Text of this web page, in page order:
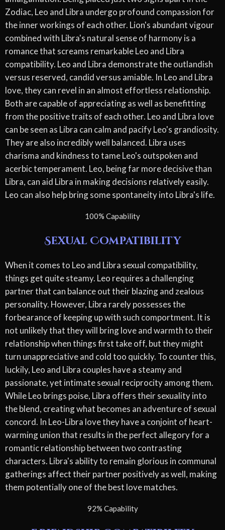
Zodiac, Leo and Libra undergo profound compassion for
the inner workings of each other. Lion's abundant vigour
combined with Libra's natural sense of harmony is a
romance that screams remarkable Leo and Libra
compatibility. Leo and Libra demonstrate the outlandish
versus reserved, candid versus amiable. In Leo and Libra
love, they can revel in an almost effortless relationship.
Both are capable of appreciating as well as benefitting
from the positive traits of each other. Leo and Libra love
can be seen as Libra can calm and pacify Leo's grandiosity.
They are also incredibly well balanced. Libra uses
charisma and kindness to tame Leo's outspoken and
acerbic temperament. Leo, being far more decisive than
Libra, can aid Libra in making decisions relatively easily.
Leo can also help bring some spontaneity into Libra's life.
100% Capability
Sexual Compatibility
When it comes to Leo and Libra sexual compatibility,
things get quite steamy. Leo requires a challenging
partner that can balance out their blazing and zealous
personality. However, Libra rarely possesses the
forbearance of keeping up with such comportment. It is
not unlikely that they will bring love and warmth to their
relationship when things first take off, but they might
turn unappreciative and cold too quickly. To counter this,
luckily, Leo and Libra couples have a steamy and
passionate, yet intimate sexual reciprocity among them.
While Leo brings poise, Libra offers their sexuality into
the blend, creating what becomes an adventure of sexual
concord. In Leo-Libra love they have a conjoint of heart-
warming union that results in the perfect allegory for a
romantic relationship between two contrasting
characters. Libra's ability to remain glorious in communal
gatherings affect their partner positively as well, making
them potentially one of the best love matches.
92% Capability